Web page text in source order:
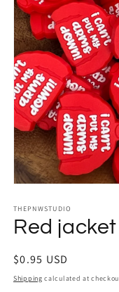
1
in
modal
THEPNWSTUDIO
Red jacket
Regular
price
$0.95 USD
Shipping calculated at